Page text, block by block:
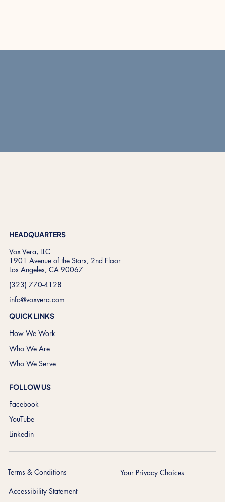
HEADQUARTERS
Vox Vera, LLC
1901 Avenue of the Stars, 2nd Floor
Los Angeles, CA 90067
(323) 770-4128
info@voxvera.com
QUICK LINKS
How We Work
Who We Are
Who We Serve
FOLLOW US
Linkedin
Facebook
YouTube
Terms & Conditions
Your Privacy Choices
Accessibility Statement